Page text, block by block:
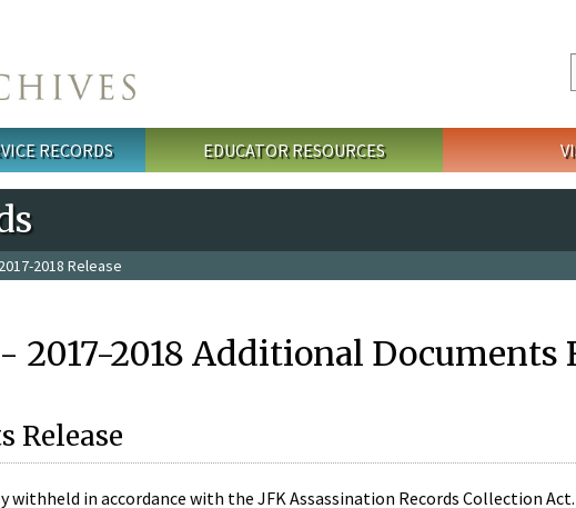
RECORDS EDUCATOR RESOURCES
2018 Release
2017-2018 Additional Documents
Release
in accordance with the JFK Assassination Records Collection